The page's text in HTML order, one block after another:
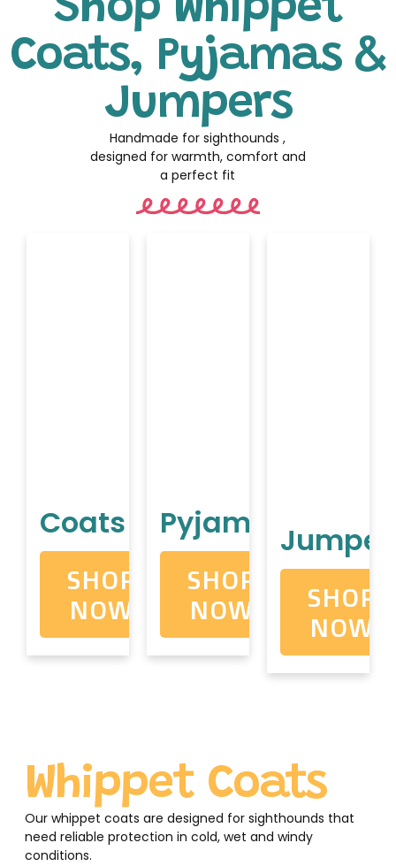
Coats, Pyjamas &
Jumpers
Handmade for sighthounds ,
designed for warmth, comfort and
a perfect fit
Coats
SHOP
NOW
Pyjamas
SHOP
NOW
SHOP
NOW
Whippet Coats
Our whippet coats are designed for sighthounds that
need reliable protection in cold, wet and windy
conditions.